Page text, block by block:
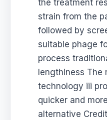
the treatment
strain from the
followed by
suitable phage
process
lengthiness The
technology iii
quicker and
alternative